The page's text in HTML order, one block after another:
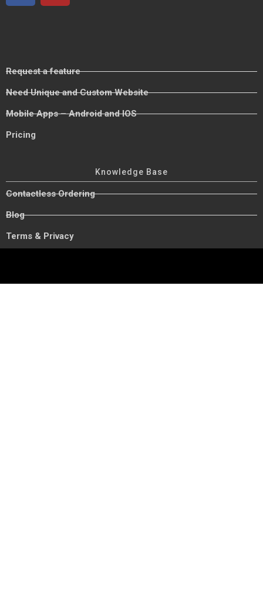
Request a feature
Need Unique and Custom Website
Mobile Apps – Android and IOS
Pricing
Knowledge Base
Contactless Ordering
Blog
Terms & Privacy